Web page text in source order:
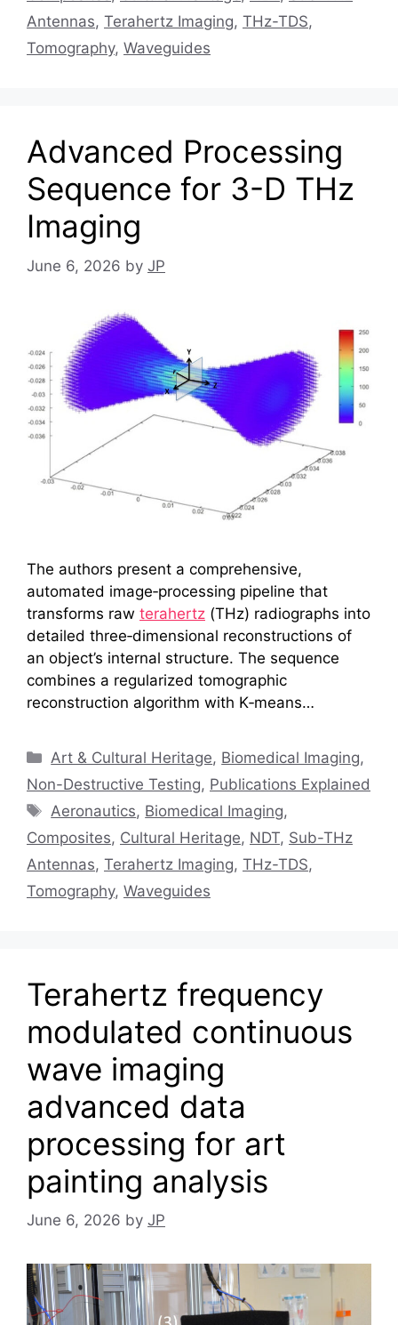
Antennas, Terahertz Imaging, THz-TDS,
Tomography, Waveguides
Advanced Processing
Sequence for 3-D THz
Imaging
June 6, 2026 by JP
The authors present a comprehensive,
automated image‑processing pipeline that
transforms raw terahertz (THz) radiographs into
detailed three‑dimensional reconstructions of
an object’s internal structure. The sequence
combines a regularized tomographic
reconstruction algorithm with K‑means…
Categories
Art & Cultural Heritage, Biomedical Imaging,
Non-Destructive Testing, Publications Explained
Tags
Aeronautics, Biomedical Imaging,
Composites, Cultural Heritage, NDT, Sub-THz
Antennas, Terahertz Imaging, THz-TDS,
Tomography, Waveguides
Terahertz frequency
modulated continuous
wave imaging
advanced data
processing for art
painting analysis
June 6, 2026 by JP